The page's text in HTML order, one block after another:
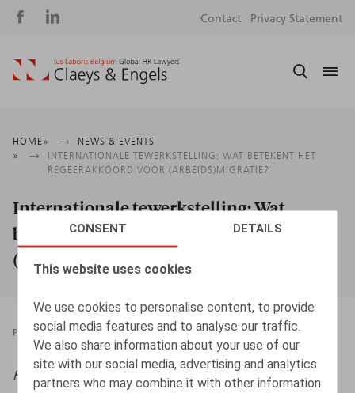
CONSENT DETAILS
This website uses cookies
We use cookies to personalise content, to provide
social media features and to analyse our traffic.
We also share information about your use of our
site with our social media, advertising and analytics
partners who may combine it with other information
Social
Contact Privacy Statement
Breadcrumb
HOME
NEWS & EVENTS
INTERNATIONALE TEWERKSTELLING: WAT BETEKENT HET
REGEERAKKOORD VOOR (ARBEIDS)MIGRATIE?
Internationale tewerkstelling: Wat
betekent het regeerakkoord voor
(arbeids)migratie?
PRESSROOM 12.05.2025
HR.square (online), 12/05/2025